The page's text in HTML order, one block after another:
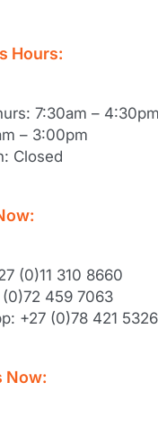
Hours:
7:30am – 4:30pm
– 3:00pm
Closed
(0)11 310 8660
(0)72 459 7063
+27 (0)78 421 5326
Now: